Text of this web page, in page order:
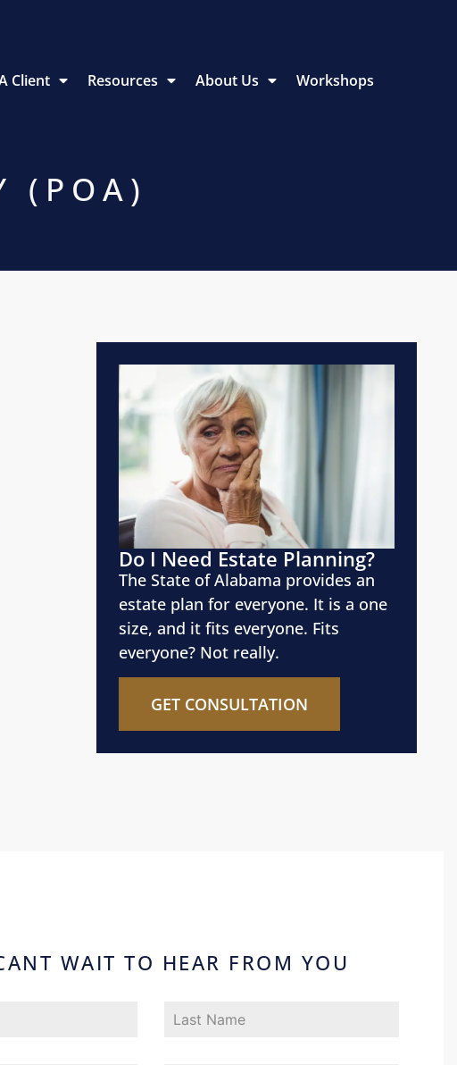
Client Resources About Us Workshops
(POA)
Do I Need Estate Planning?
The State of Alabama provides an
estate plan for everyone. It is a one
size, and it fits everyone. Fits
everyone? Not really.
GET CONSULTATION
WAIT TO HEAR FROM YOU